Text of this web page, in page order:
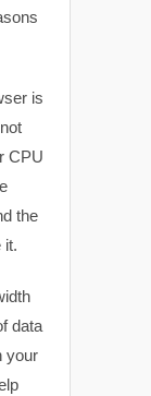
is
CPU
the
it.
data
your